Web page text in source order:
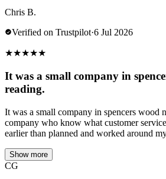
Chris B.
Verified on Trustpilot·6 Jul 2026
★★★★★
It was a small company in
reading.
It was a small company in spencers wood
company who know what customer
earlier than planned and worked around
Show more
CG